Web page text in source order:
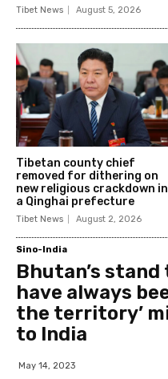
Tibet News August 5, 2026
Tibetan county chief
removed for dithering on
new religious crackdown in
a Qinghai prefecture
Tibet News August 2, 2026